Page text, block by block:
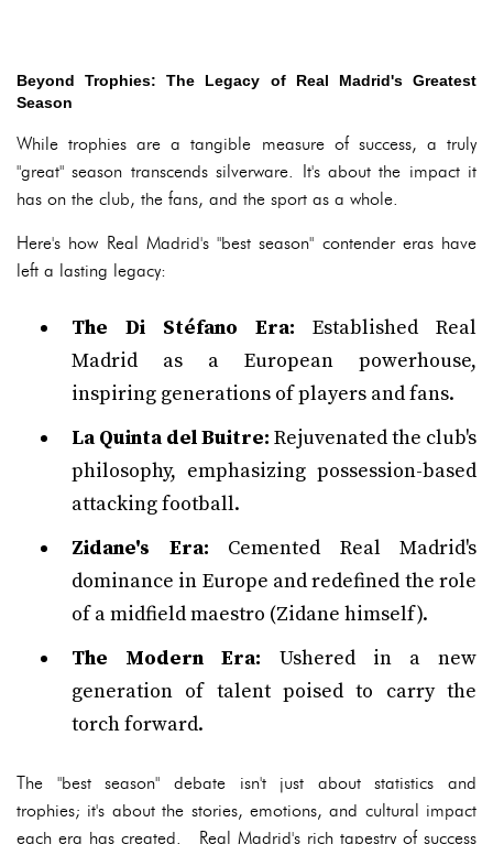
Beyond Trophies: The Legacy of Real Madrid's Greatest
Season
While trophies are a tangible measure of success, a truly
"great" season transcends silverware. It's about the impact it
has on the club, the fans, and the sport as a whole.
Here's how Real Madrid's "best season" contender eras have
left a lasting legacy:
The Di Stéfano Era: Established Real
Madrid as a European powerhouse,
inspiring generations of players and fans.
La Quinta del Buitre: Rejuvenated the club's
philosophy, emphasizing possession-based
attacking football.
Zidane's Era: Cemented Real Madrid's
dominance in Europe and redefined the role
of a midfield maestro (Zidane himself).
The Modern Era: Ushered in a new
generation of talent poised to carry the
torch forward.
The "best season" debate isn't just about statistics and
trophies; it's about the stories, emotions, and cultural impact
each era has created. Real Madrid's rich tapestry of success